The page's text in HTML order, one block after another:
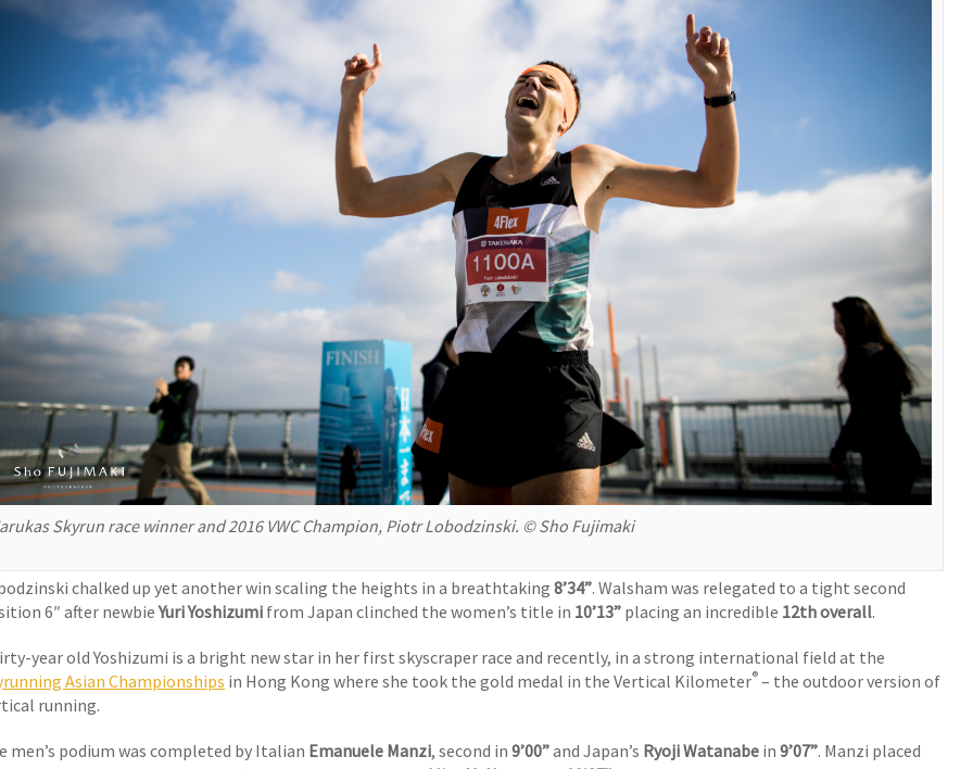
Skyrun race winner and 2016 VWC Champion, Piotr Lobodzinski. © Sho Fujimaki
chalked up yet another win scaling the heights in a breathtaking8’34”. Walsham was relegated to a tight second
6″ after newbieYuri Yoshizumi from Japan clinched the women’s title in 10’13” placing an incredible 12th overall.
year old Yoshizumi is a bright new star in her first skyscraper race and recently, in a strong international field at the
Asian Championships in Hong Kong where she took the gold medal in the Vertical Kilometer® – the outdoor version of
running.
men’s podium was completed by Italian Emanuele Manzi, second in9’00”and Japan’s Ryoji Watanabe in9’07”. Manzi placed